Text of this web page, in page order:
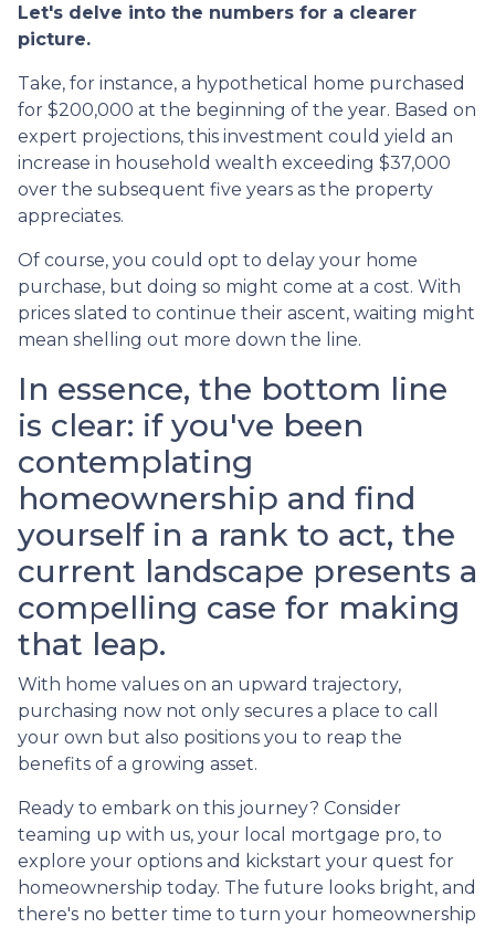
Let's delve into the numbers for a clearer
picture.
Take, for instance, a hypothetical home purchased
for $200,000 at the beginning of the year. Based on
expert projections, this investment could yield an
increase in household wealth exceeding $37,000
over the subsequent five years as the property
appreciates.
Of course, you could opt to delay your home
purchase, but doing so might come at a cost. With
prices slated to continue their ascent, waiting might
mean shelling out more down the line.
In essence, the bottom line
is clear: if you've been
contemplating
homeownership and find
yourself in a rank to act, the
current landscape presents a
compelling case for making
that leap.
With home values on an upward trajectory,
purchasing now not only secures a place to call
your own but also positions you to reap the
benefits of a growing asset.
Ready to embark on this journey? Consider
teaming up with us, your local mortgage pro, to
explore your options and kickstart your quest for
homeownership today. The future looks bright, and
there's no better time to turn your homeownership